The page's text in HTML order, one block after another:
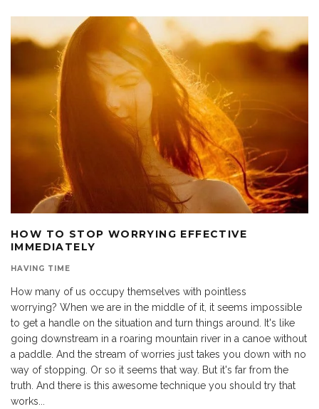
HOW TO STOP WORRYING EFFECTIVE
IMMEDIATELY
HAVING TIME
How many of us occupy themselves with pointless
worrying? When we are in the middle of it, it seems impossible
to get a handle on the situation and turn things around. It's like
going downstream in a roaring mountain river in a canoe without
a paddle. And the stream of worries just takes you down with no
way of stopping. Or so it seems that way. But it's far from the
truth. And there is this awesome technique you should try that
works...